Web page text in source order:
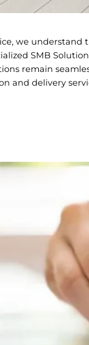
we
SMB
remain
and delivery